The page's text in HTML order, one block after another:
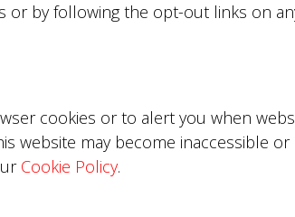
by following the opt-out links on
cookies or to alert you when
website may become inaccessible
Cookie Policy.